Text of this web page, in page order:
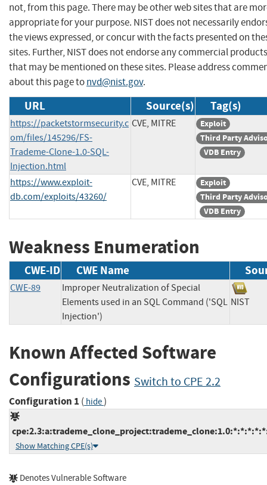
not, from this page. There may be other web sites that are
appropriate for your purpose. NIST does not necessarily
the views expressed, or concur with the facts presented on
sites. Further, NIST does not endorse any commercial products
that may be mentioned on these sites. Please address
about this page tonvd@nist.gov.
URL Source(s) Tag(s)
https://packetstormsecurity.c
om/files/145296/FS-
Trademe-Clone-1.0-SQL-
Injection.html
CVE, MITRE
Exploit
Third Party
VDB Entry
https://www.exploit-
db.com/exploits/43260/
CVE, MITRE
Exploit
Third Party
VDB Entry
Weakness Enumeration
CWE-ID CWE Name
CWE-89
Improper Neutralization of Special
Elements used in an SQL Command ('SQL
Injection')
NIST
Known Affected Software
Configurations Switch to CPE 2.2
Configuration 1 ( hide)
Show Matching CPE(s)
Denotes Vulnerable Software